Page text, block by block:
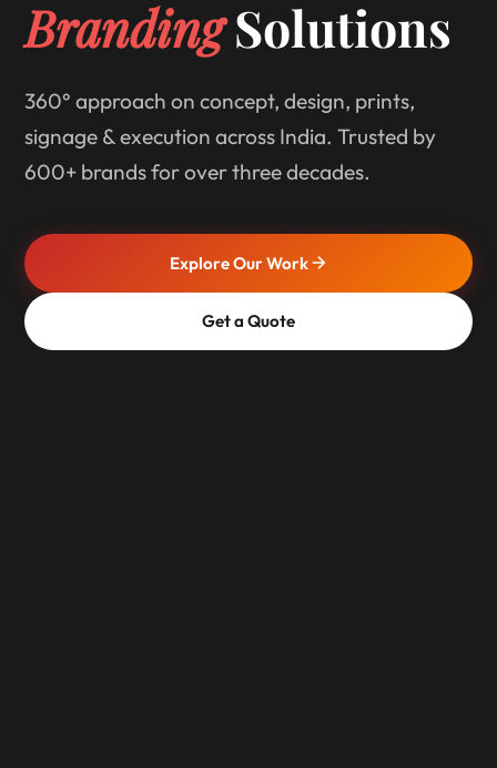
BrandingSolutions
360° approach on concept, design, prints,
signage & execution across India. Trusted by
600+ brands for over three decades.
Explore Our Work
Get a Quote